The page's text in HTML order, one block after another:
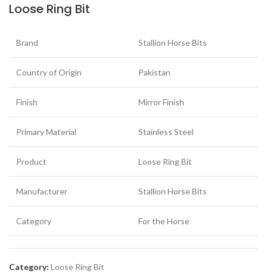
Loose Ring Bit
Brand Stallion Horse Bits
Country of Origin Pakistan
Finish Mirror Finish
Primary Material Stainless Steel
Product Loose Ring Bit
Manufacturer Stallion Horse Bits
Category For the Horse
Category: Loose Ring Bit